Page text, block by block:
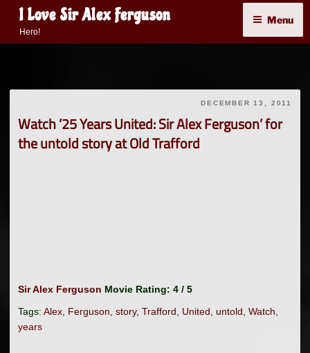
content
I Love Sir Alex Ferguson
Hero!
Menu
DECEMBER 13, 2011
Watch ’25 Years United: Sir Alex Ferguson’ for
the untold story at Old Trafford
Sir Alex Ferguson Movie Rating: 4 / 5
Tags: Alex Ferguson story, Trafford United untold Watch
years